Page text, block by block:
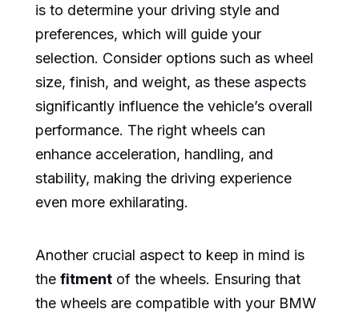
is to determine your driving style and
preferences, which will guide your
selection. Consider options such as wheel
size, finish, and weight, as these aspects
significantly influence the vehicle’s overall
performance. The right wheels can
enhance acceleration, handling, and
stability, making the driving experience
even more exhilarating.
Another crucial aspect to keep in mind is
the fitment of the wheels. Ensuring that
the wheels are compatible with your BMW